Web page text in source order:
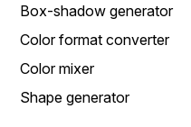
Box-shadow generator
Color format converter
Color mixer
Shape generator